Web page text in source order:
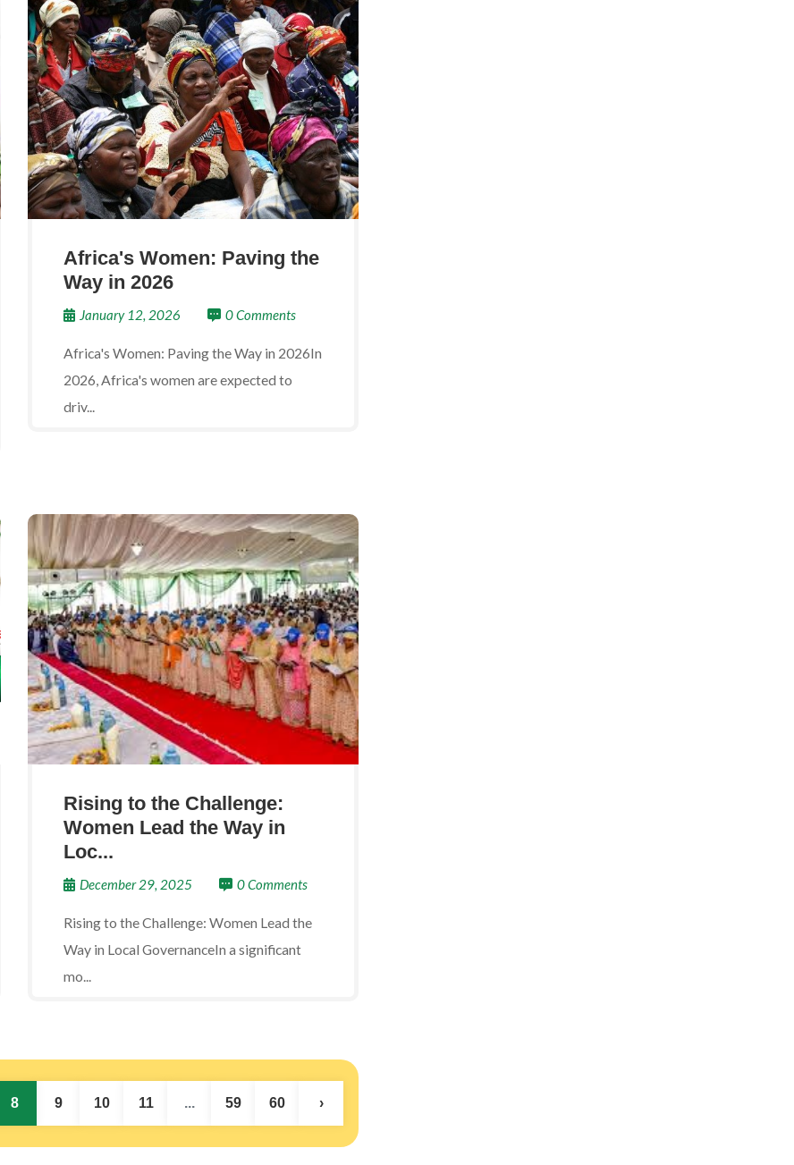
Africa's Women: Paving the
Way in 2026
January 12, 2026 0 Comments
Africa's Women: Paving the Way in 2026In
2026, Africa's women are expected to
driv...
Rising to the Challenge:
Women Lead the Way in
Loc...
December 29, 2025 0 Comments
Rising to the Challenge: Women Lead the
Way in Local GovernanceIn a significant
mo...
8 9 10 11 ... 59 60 ›